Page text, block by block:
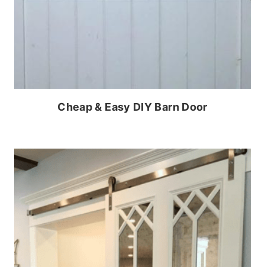
Cheap & Easy DIY Barn Door